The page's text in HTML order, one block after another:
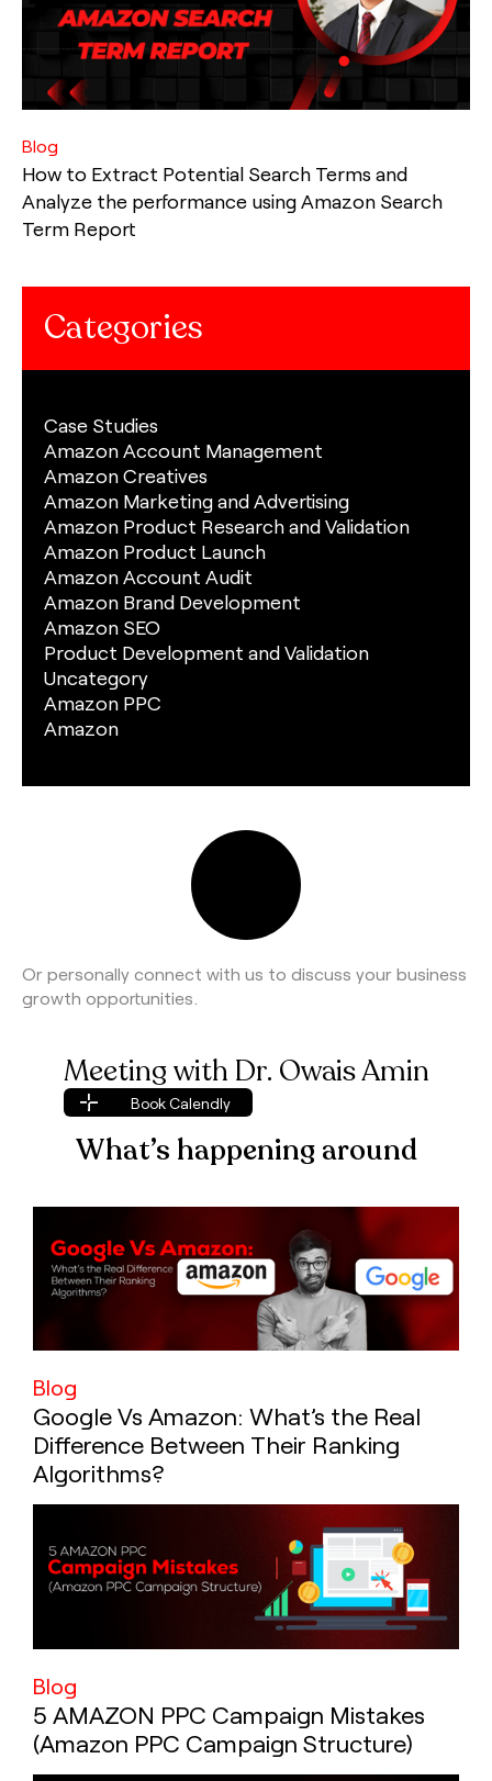
Blog
How to Extract Potential Search Terms and
Analyze the performance using Amazon Search
Term Report
Categories
Case Studies
Amazon Account Management
Amazon Creatives
Amazon Marketing and Advertising
Amazon Product Research and Validation
Amazon Product Launch
Amazon Account Audit
Amazon Brand Development
Amazon SEO
Product Development and Validation
Uncategory
Amazon PPC
Amazon
Or personally connect with us to discuss your business
growth opportunities.
Meeting with Dr. Owais Amin
Book Calendly
What’s happening around
Blog
Google Vs Amazon: What’s the Real
Difference Between Their Ranking
Algorithms?
Blog
5 AMAZON PPC Campaign Mistakes
(Amazon PPC Campaign Structure)